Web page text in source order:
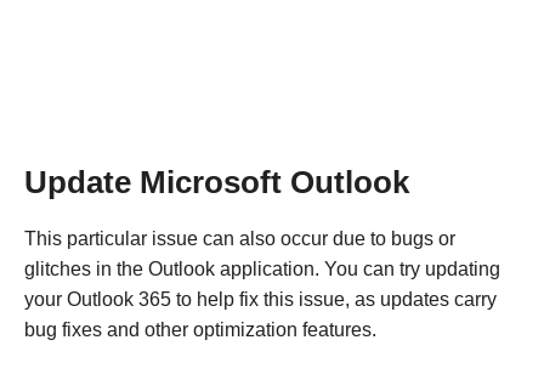
Update Microsoft Outlook
This particular issue can also occur due to bugs or
glitches in the Outlook application. You can try updating
your Outlook 365 to help fix this issue, as updates carry
bug fixes and other optimization features.